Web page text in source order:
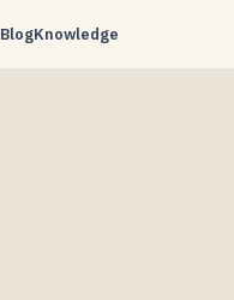
BlogKnowledge